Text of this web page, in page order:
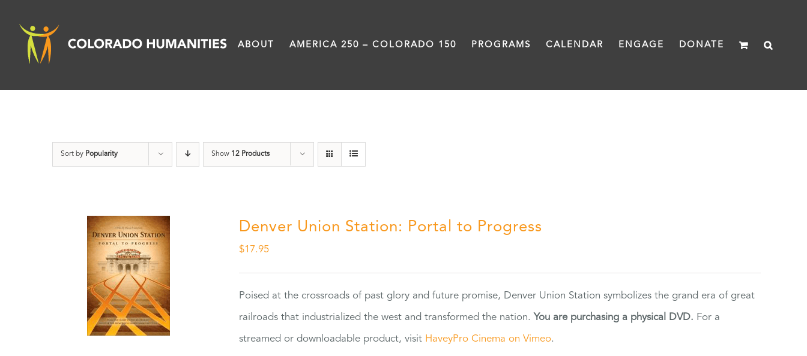
content
ABOUT AMERICA 250 – COLORADO 150 PROGRAMS CALENDAR ENGAGE DONATE
Sort by Popularity Show 12 Products
Denver Union Station: Portal to Progress
$17.95
Poised at the crossroads of past glory and future promise, Denver Union Station symbolizes the grand era of great
railroads that industrialized the west and transformed the nation. You are purchasing a physical DVD. For a
streamed or downloadable product, visit HaveyPro Cinema on Vimeo.